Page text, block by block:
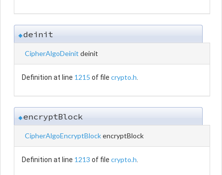
◆deinit
CipherAlgoDeinit deinit
Definition at line 1215 of file crypto.h
◆encryptBlock
CipherAlgoEncryptBlockencryptBlock
Definition at line 1213 of file crypto.h